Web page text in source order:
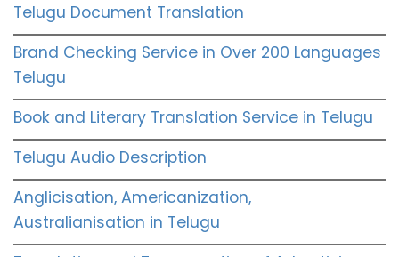
Telugu Document Translation
Brand Checking Service in Over 200 Languages
Telugu
Book and Literary Translation Service in Telugu
Telugu Audio Description
Anglicisation, Americanization,
Australianisation in Telugu